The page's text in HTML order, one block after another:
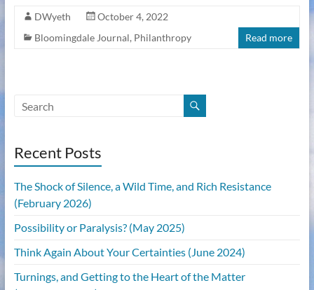
DWyeth
October 4, 2022
Bloomingdale Journal, Philanthropy Read more
Recent Posts
The Shock of Silence, a Wild Time, and Rich Resistance
(February 2026)
Possibility or Paralysis? (May 2025)
Think Again About Your Certainties (June 2024)
Turnings, and Getting to the Heart of the Matter